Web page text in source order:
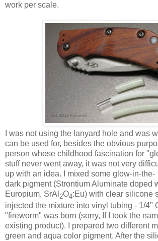
work per scale.
I was not using the lanyard hole and was
can be used for, besides the obvious
person whose childhood fascination for
stuff never went away, it was not very
up with an idea. I mixed some glow-in-the-
dark pigment (Strontium Aluminate doped
Europium, SrAl 2O4:Eu) with clear silicone
injected the mixture into vinyl tubing - 1/4"
"fireworm" was born (sorry, If I took the
existing product). I prepared two different
green and aqua color pigment. After the